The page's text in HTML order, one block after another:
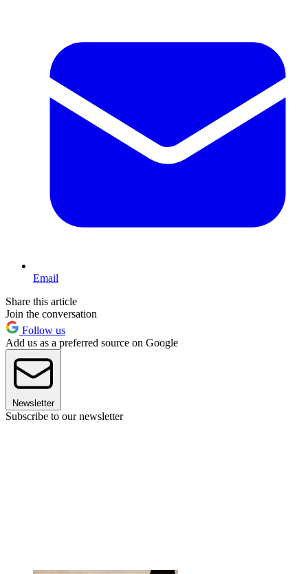
Email
Share this article
Join the conversation
Follow us
Add us as a preferred source on Google
Newsletter
Subscribe to our newsletter